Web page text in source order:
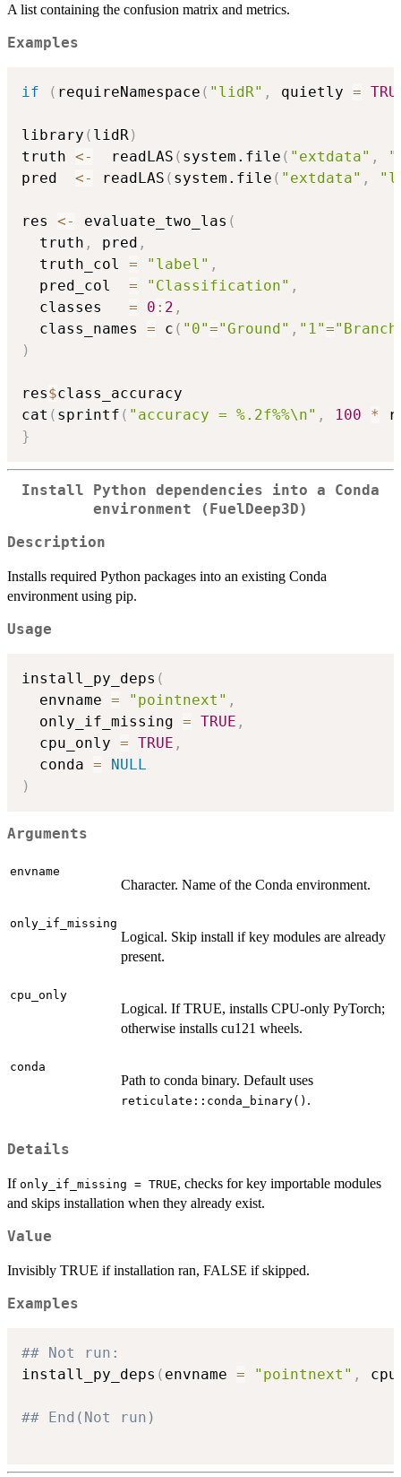
A list containing the confusion matrix and metrics.
Examples
if ( requireNamespace ( "lidR" , quietly =
library ( lidR )
truth <-
  readLAS
( system.file ( "extdata" ,
pred <- readLAS ( system.file ( "extdata" ,
res <- evaluate_two_las (
  truth
, pred ,
  truth_col
= "label" ,
  pred_col
= "Classification" ,
  classes
= 0 : 2 ,
  class_names
= c ( "0"="Ground" , "1"=
)
res$class_accuracy
cat ( sprintf ( "accuracy = %.2f%%\n" , 100 *
}
Install Python dependencies into a Conda
environment (FuelDeep3D)
Description
Installs required Python packages into an existing Conda
environment using pip.
Usage
install_py_deps (
  envname
= "pointnext" ,
  only_if_missing
= TRUE ,
  cpu_only
= TRUE ,
  conda
=
NULL
)
Arguments
envname
Character. Name of the Conda environment.
only_if_missing
Logical. Skip install if key modules are already
present.
cpu_only
Logical. If TRUE, installs CPU-only PyTorch;
otherwise installs cu121 wheels.
conda
Path to conda binary. Default uses
reticulate::conda_binary() .
Details
If only_if_missing = TRUE, checks for key importable modules
and skips installation when they already exist.
Value
Invisibly TRUE if installation ran, FALSE if skipped.
Examples
## Not run:
install_py_deps ( envname = "pointnext" ,
## End(Not run)